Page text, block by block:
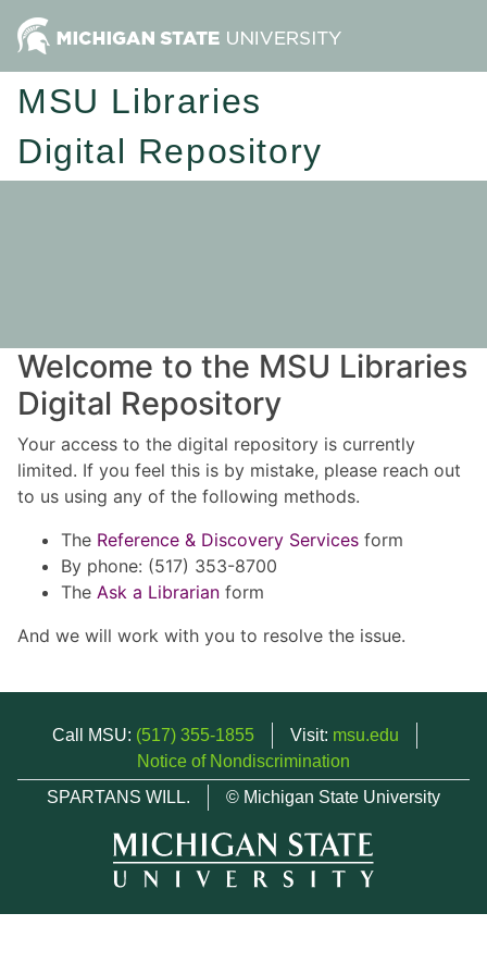
MSU Libraries
Digital Repository
Welcome to the MSU Libraries
Digital Repository
Your access to the digital repository is currently
limited. If you feel this is by mistake, please reach out
to us using any of the following methods.
The Reference & Discovery Services form
By phone: (517) 353-8700
The Ask a Librarian form
And we will work with you to resolve the issue.
Call MSU: (517) 355-1855 Visit: msu.edu
Notice of Nondiscrimination
SPARTANS WILL.
© Michigan State University